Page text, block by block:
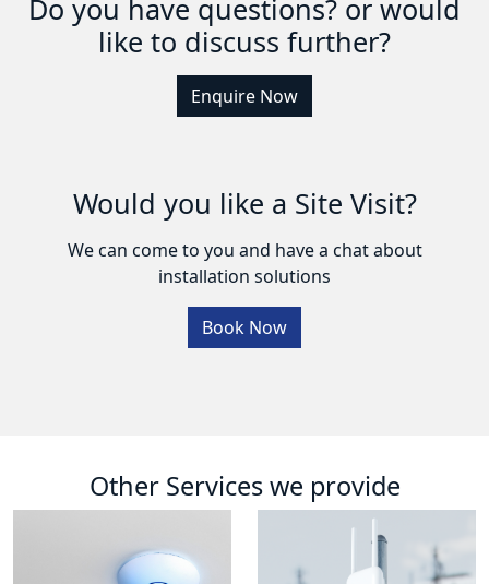
Do you have questions? or would
like to discuss further?
Enquire Now
Would you like a Site Visit?
We can come to you and have a chat about
installation solutions
Book Now
Other Services we provide